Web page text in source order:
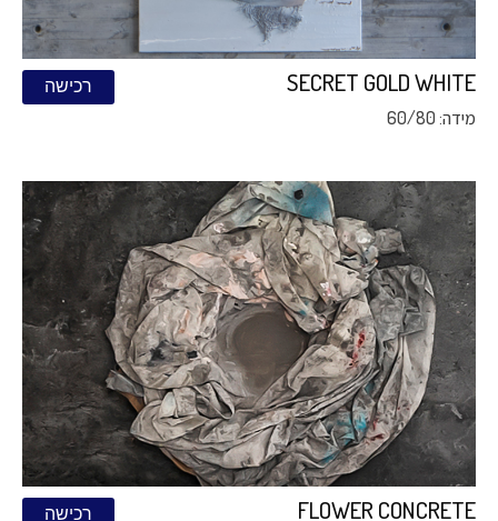
SECRET GOLD WHITE רכישה
מידה: 60/80
FLOWER CONCRETE רכישה